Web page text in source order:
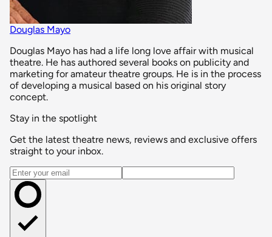
Douglas Mayo
Douglas Mayo has had a life long love affair with musical
theatre. He has authored several books on publicity and
marketing for amateur theatre groups. He is in the process
of developing a musical based on his original story
concept.
Stay in the spotlight
Get the latest theatre news, reviews and exclusive offers
straight to your inbox.
Email address